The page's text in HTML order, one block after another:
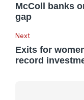
McColl banks
gap
Next
Exits for
record